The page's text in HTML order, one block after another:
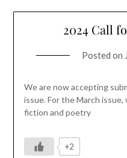
2024 Call
Posted on
We are now accepting
issue. For the March
fiction and poetry
+2